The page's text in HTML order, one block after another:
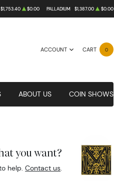
$1,753.40 $0.00 PALLADIUM $1,387.00 $0.00
ACCOUNT CART 0
ABOUT US COIN SHOWS
you want?
help.Contact us.